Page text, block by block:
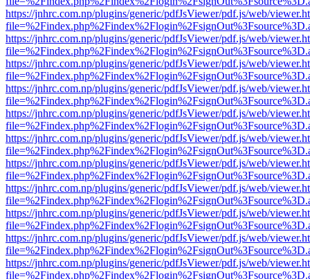
https://jnhrc.com.np/plugins/generic/pdfJsViewer/pdf.js/web/
https://jnhrc.com.np/plugins/generic/pdfJsViewer/pdf.js/web/
https://jnhrc.com.np/plugins/generic/pdfJsViewer/pdf.js/web/
https://jnhrc.com.np/plugins/generic/pdfJsViewer/pdf.js/web/
https://jnhrc.com.np/plugins/generic/pdfJsViewer/pdf.js/web/
https://jnhrc.com.np/plugins/generic/pdfJsViewer/pdf.js/web/
https://jnhrc.com.np/plugins/generic/pdfJsViewer/pdf.js/web/
https://jnhrc.com.np/plugins/generic/pdfJsViewer/pdf.js/web/
https://jnhrc.com.np/plugins/generic/pdfJsViewer/pdf.js/web/
https://jnhrc.com.np/plugins/generic/pdfJsViewer/pdf.js/web/
https://jnhrc.com.np/plugins/generic/pdfJsViewer/pdf.js/web/